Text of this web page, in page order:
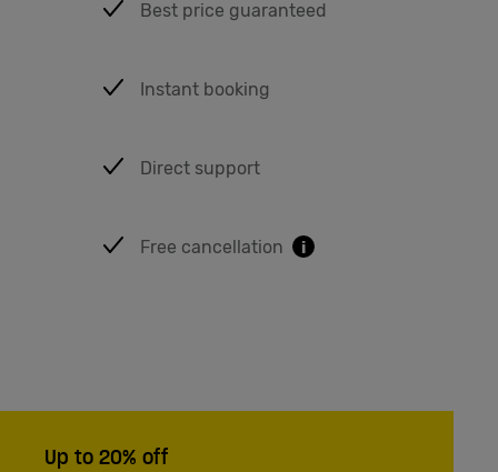
Students
Help
English
Best price guaranteed
Instant booking
Direct support
Free cancellation i
Up to 20% off